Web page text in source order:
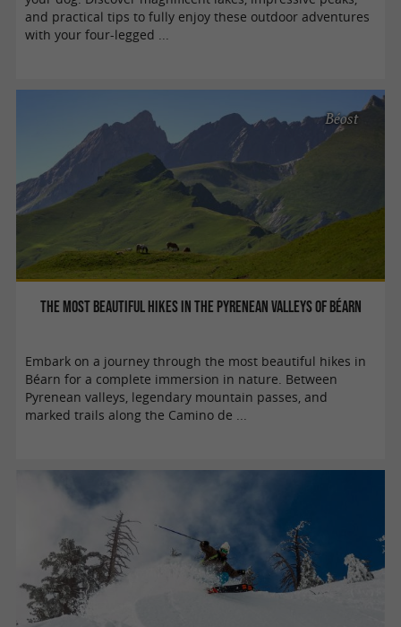
and practical tips to fully enjoy these outdoor adventures
with your four-legged ...
The most beautiful hikes in the Pyrenean valleys of Béarn
Béost
Embark on a journey through the most beautiful hikes in
Béarn for a complete immersion in nature. Between
Pyrenean valleys, legendary mountain passes, and
marked trails along the Camino de ...